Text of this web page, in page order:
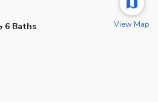
6 Baths
View Map